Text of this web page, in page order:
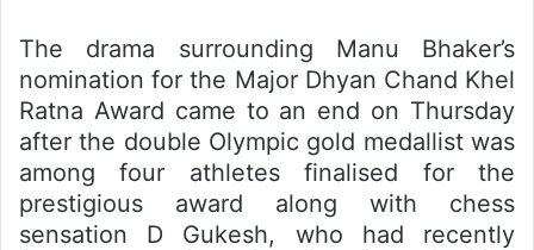
The drama surrounding Manu Bhaker’s
nomination for the Major Dhyan Chand Khel
Ratna Award came to an end on Thursday
after the double Olympic gold medallist was
among four athletes finalised for the
prestigious award along with chess
sensation D Gukesh, who had recently